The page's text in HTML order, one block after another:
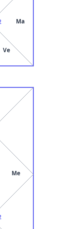
Ve
Ma
Me